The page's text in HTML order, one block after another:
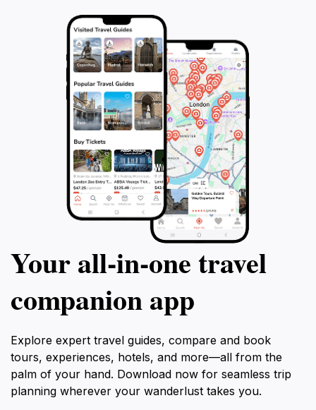
Your all‑in‑one travel
companion app
Explore expert travel guides, compare and book
tours, experiences, hotels, and more—all from the
palm of your hand. Download now for seamless trip
planning wherever your wanderlust takes you.